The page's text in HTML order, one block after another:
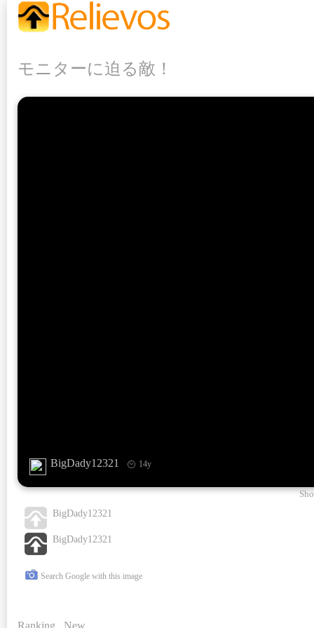
モニターに迫る敵！
BigDady12321 14y
BigDady12321
BigDady12321
Search Google with this image
Ranking New